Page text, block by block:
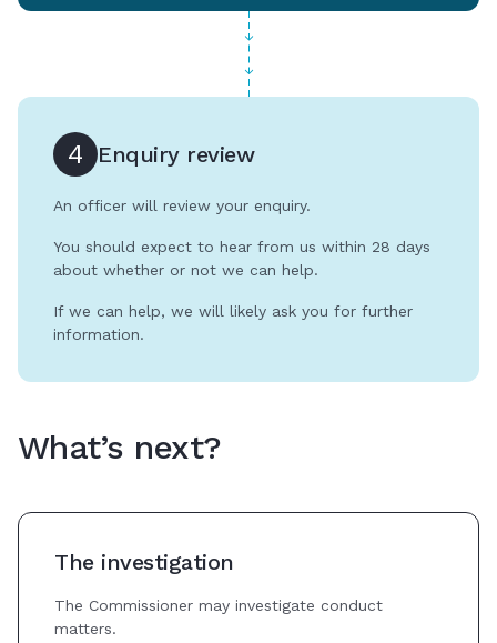
4 Enquiry review
An officer will review your enquiry.
You should expect to hear from us within 28 days
about whether or not we can help.
If we can help, we will likely ask you for further
information.
What’s next?
The investigation
The Commissioner may investigate conduct
matters.